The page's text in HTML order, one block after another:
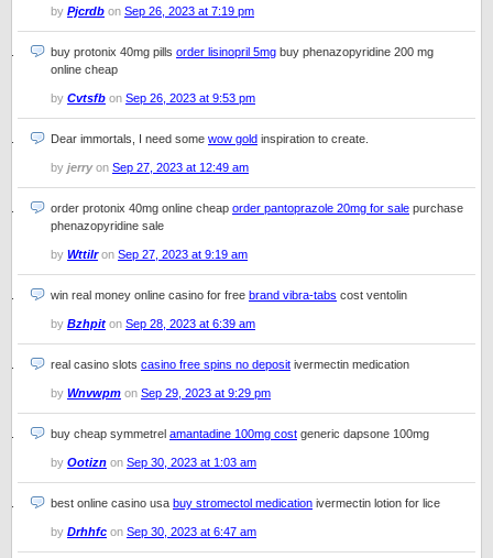
by Pjcrdb on Sep 26, 2023 at 7:19 pm
buy protonix 40mg pills order lisinopril 5mg buy phenazopyridine 200 mg
online cheap
by Cvtsfb on Sep 26, 2023 at 9:53 pm
Dear immortals, I need some wow gold inspiration to create.
by jerryon Sep 27, 2023 at 12:49 am
order protonix 40mg online cheap order pantoprazole 20mg for sale purchase
phenazopyridine sale
by Wttilron Sep 27, 2023 at 9:19 am
win real money online casino for free brand vibra-tabs cost ventolin
by Bzhpit on Sep 28, 2023 at 6:39 am
real casino slots casino free spins no deposit ivermectin medication
by Wnvwpm on Sep 29, 2023 at 9:29 pm
buy cheap symmetrel amantadine 100mg cost generic dapsone 100mg
by Ootizn on Sep 30, 2023 at 1:03 am
best online casino usa buy stromectol medication ivermectin lotion for lice
by Drhhfc on Sep 30, 2023 at 6:47 am